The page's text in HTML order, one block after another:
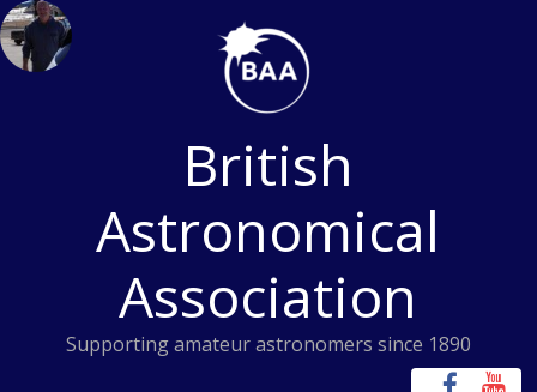
Skip
to
content
British
Astronomical
Association
Supporting amateur astronomers since 1890